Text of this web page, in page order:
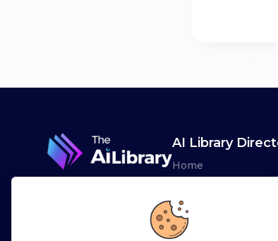
AI Library
Home
Advertise
Leaderboards